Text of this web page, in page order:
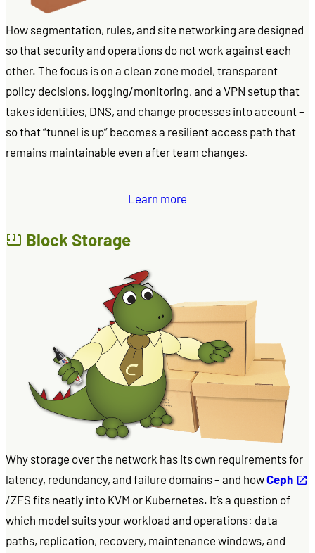
How segmentation, rules, and site networking are designed
so that security and operations do not work against each
other. The focus is on a clean zone model, transparent
policy decisions, logging/monitoring, and a VPN setup that
takes identities, DNS, and change processes into account –
so that “tunnel is up” becomes a resilient access path that
remains maintainable even after team changes.
Learn more
Block Storage
Why storage over the network has its own requirements for
latency, redundancy, and failure domains – and howCeph
/ZFS fits neatly into KVM or Kubernetes. It’s a question of
which model suits your workload and operations: data
paths, replication, recovery, maintenance windows, and